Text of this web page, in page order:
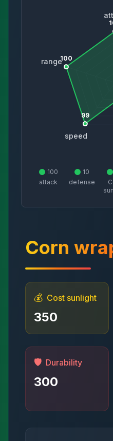
speed
range
99
100
100
attack
10
defense
Corn
💰 Cost sunlight
350
🛡️ Durability
300